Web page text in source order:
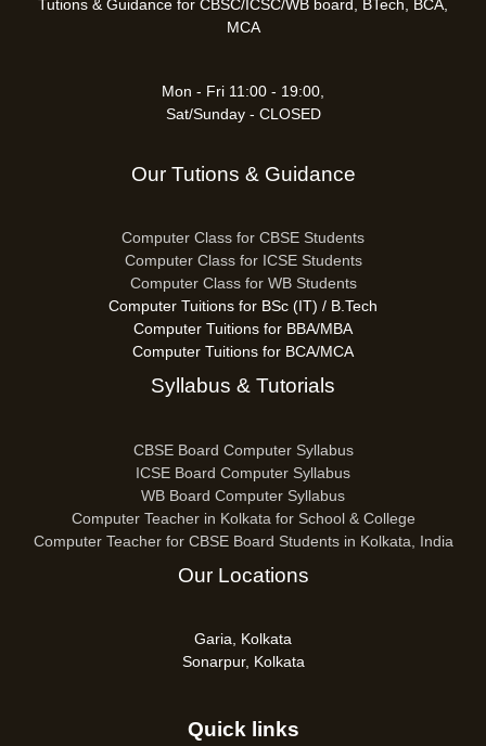
Tutions & Guidance for CBSC/ICSC/WB board, BTech, BCA,
MCA
Mon - Fri 11:00 - 19:00,
Sat/Sunday - CLOSED
Our Tutions & Guidance
Computer Class for CBSE Students
Computer Class for ICSE Students
Computer Class for WB Students
Computer Tuitions for BSc (IT) / B.Tech
Computer Tuitions for BBA/MBA
Computer Tuitions for BCA/MCA
Syllabus & Tutorials
CBSE Board Computer Syllabus
ICSE Board Computer Syllabus
WB Board Computer Syllabus
Computer Teacher in Kolkata for School & College
Computer Teacher for CBSE Board Students in Kolkata, India
Our Locations
Garia, Kolkata
Sonarpur, Kolkata
Quick links